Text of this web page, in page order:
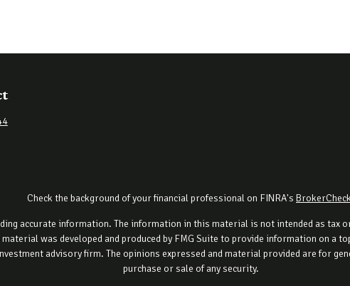
Check the background of your financial professional on FINRA's
accurate information. The information in this material is not intended as tax
was developed and produced by FMG Suite to provide information on a
advisory firm. The opinions expressed and material provided are for
purchase or sale of any security.